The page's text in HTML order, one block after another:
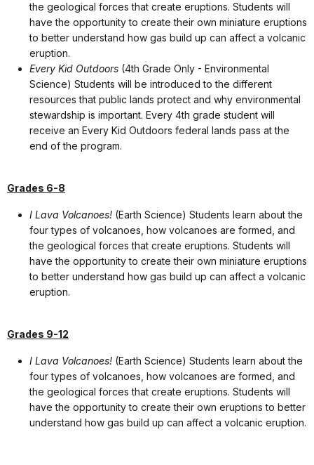
the geological forces that create eruptions. Students will
have the opportunity to create their own miniature eruptions
to better understand how gas build up can affect a volcanic
eruption.
Every Kid Outdoors (4th Grade Only - Environmental
Science) Students will be introduced to the different
resources that public lands protect and why environmental
stewardship is important. Every 4th grade student will
receive an Every Kid Outdoors federal lands pass at the
end of the program.
Grades 6-8
I Lava Volcanoes! (Earth Science) Students learn about the
four types of volcanoes, how volcanoes are formed, and
the geological forces that create eruptions. Students will
have the opportunity to create their own miniature eruptions
to better understand how gas build up can affect a volcanic
eruption.
Grades 9-12
I Lava Volcanoes! (Earth Science) Students learn about the
four types of volcanoes, how volcanoes are formed, and
the geological forces that create eruptions. Students will
have the opportunity to create their own eruptions to better
understand how gas build up can affect a volcanic eruption.